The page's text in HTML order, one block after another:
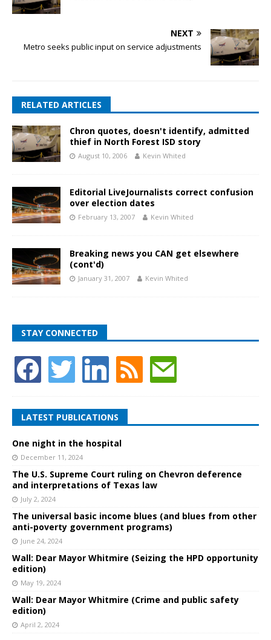
NEXT
Metro seeks public input on service adjustments
RELATED ARTICLES
Chron quotes, doesn't identify, admitted
thief in North Forest ISD story
August 10, 2006 Kevin Whited
Editorial LiveJournalists correct confusion
over election dates
February 13, 2007 Kevin Whited
Breaking news you CAN get elsewhere
(cont'd)
January 31, 2007 Kevin Whited
STAY CONNECTED
LATEST PUBLICATIONS
One night in the hospital
December 11, 2024
The U.S. Supreme Court ruling on Chevron deference
and interpretations of Texas law
July 2, 2024
The universal basic income blues (and blues from other
anti-poverty government programs)
June 24, 2024
Wall: Dear Mayor Whitmire (Seizing the HPD opportunity
edition)
May 19, 2024
Wall: Dear Mayor Whitmire (Crime and public safety
edition)
April 2, 2024